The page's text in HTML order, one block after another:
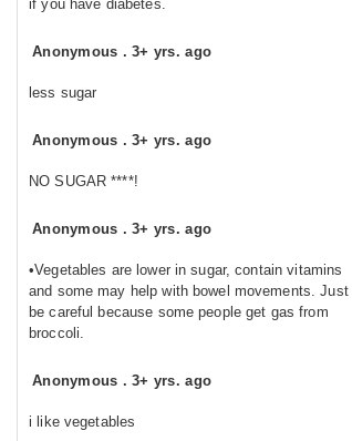
if you have diabetes.
Anonymous .3+ yrs. ago
less sugar
Anonymous .3+ yrs. ago
NO SUGAR ****!
Anonymous .3+ yrs. ago
•Vegetables are lower in sugar, contain vitamins
and some may help with bowel movements. Just
be careful because some people get gas from
broccoli.
Anonymous .3+ yrs. ago
i like vegetables